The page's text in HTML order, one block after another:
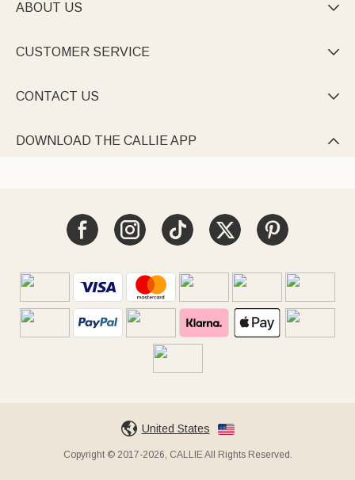
ABOUT US 
CUSTOMER SERVICE 
CONTACT US 
DOWNLOAD THE CALLIE APP 
United States
Copyright © 2017-2026, CALLIE All Rights Reserved.